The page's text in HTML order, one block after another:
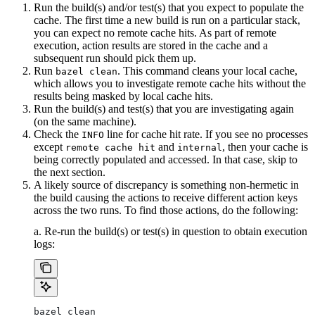
Run the build(s) and/or test(s) that you expect to populate the
cache. The first time a new build is run on a particular stack,
you can expect no remote cache hits. As part of remote
execution, action results are stored in the cache and a
subsequent run should pick them up.
Run bazel clean. This command cleans your local cache,
which allows you to investigate remote cache hits without the
results being masked by local cache hits.
Run the build(s) and test(s) that you are investigating again
(on the same machine).
Check the INFO line for cache hit rate. If you see no processes
except remote cache hit and internal , then your cache is
being correctly populated and accessed. In that case, skip to
the next section.
A likely source of discrepancy is something non-hermetic in
the build causing the actions to receive different action keys
across the two runs. To find those actions, do the following:
a. Re-run the build(s) or test(s) in question to obtain execution
logs:
bazel clean